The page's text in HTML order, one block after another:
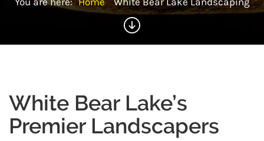
White Bear Lake’s
Premier Landscapers